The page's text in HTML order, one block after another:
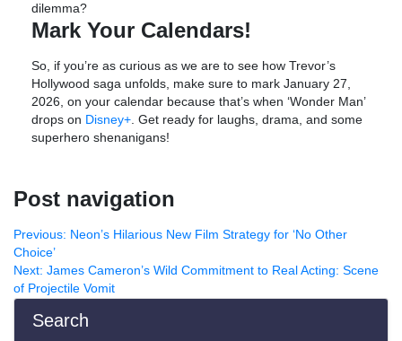
dilemma?
Mark Your Calendars!
So, if you’re as curious as we are to see how Trevor’s
Hollywood saga unfolds, make sure to mark January 27,
2026, on your calendar because that’s when ‘Wonder Man’
drops on Disney+ . Get ready for laughs, drama, and some
superhero shenanigans!
Post navigation
Previous: Neon’s Hilarious New Film Strategy for ‘No Other
Choice’
Next: James Cameron’s Wild Commitment to Real Acting: Scene
of Projectile Vomit
Search